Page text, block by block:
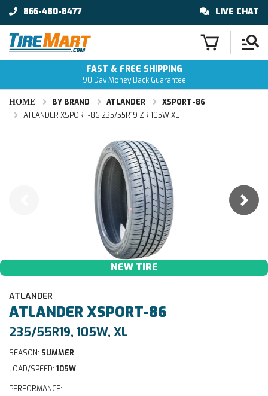
866-480-8477 LIVE CHAT
FAST & FREE SHIPPING
90 Day Money Back Guarantee
HOME BY BRAND ATLANDER
XSPORT-86
ATLANDER XSPORT-86 235/55R19 ZR 105W XL
NEW TIRE
ATLANDER
ATLANDERXSPORT-86
235/55R19, 105W, XL
SEASON: SUMMER
LOAD/SPEED: 105W
PERFORMANCE: